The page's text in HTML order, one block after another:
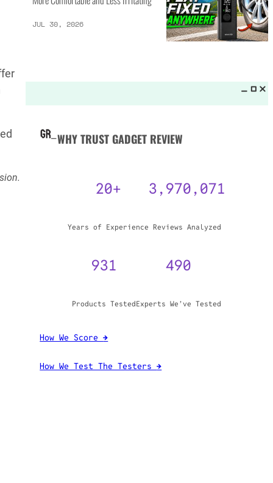
JUL 31, 2026
6 AI Prompts to Beat ATS and
More Comfortable and Less Irritating
20+ 3,970,071